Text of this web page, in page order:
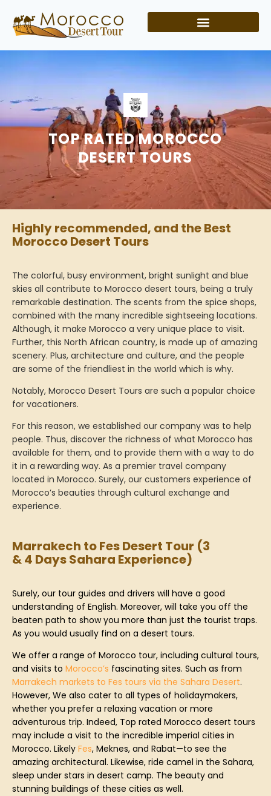
TOP RATED MOROCCO
DESERT TOURS
Highly recommended, and the Best
Morocco Desert Tours
The colorful, busy environment, bright sunlight and blue
skies all contribute to Morocco desert tours, being a truly
remarkable destination. The scents from the spice shops,
combined with the many incredible sightseeing locations.
Although, it make Morocco a very unique place to visit.
Further, this North African country, is made up of amazing
scenery. Plus, architecture and culture, and the people
are some of the friendliest in the world which is why.
Notably, Morocco Desert Tours are such a popular choice
for vacationers.
For this reason, we established our company was to help
people. Thus, discover the richness of what Morocco has
available for them, and to provide them with a way to do
it in a rewarding way. As a premier travel company
located in Morocco. Surely, our customers experience of
Morocco’s beauties through cultural exchange and
experience.
Marrakech to Fes Desert Tour (3
& 4 Days Sahara Experience)
Surely, our tour guides and drivers will have a good
understanding of English. Moreover, will take you off the
beaten path to show you more than just the tourist traps.
As you would usually find on a desert tours.
We offer a range of Morocco tour, including cultural tours,
and visits to Morocco’s fascinating sites. Such as from
Marrakech markets to Fes tours via the Sahara Desert.
However, We also cater to all types of holidaymakers,
whether you prefer a relaxing vacation or more
adventurous trip. Indeed, Top rated Morocco desert tours
may include a visit to the incredible imperial cities in
Morocco. Likely Fes, Meknes, and Rabat—to see the
amazing architectural. Likewise, ride camel in the Sahara,
sleep under stars in desert camp. The beauty and
stunning buildings of these cities as well.